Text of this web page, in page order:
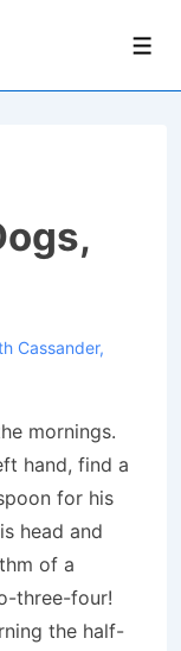
Cassander,
mornings.
hand, find a
for his
head and
of a
three-four!
the half-